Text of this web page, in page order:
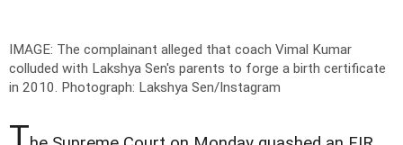
IMAGE: The complainant alleged that coach Vimal Kumar
colluded with Lakshya Sen's parents to forge a birth certificate
in 2010. Photograph: Lakshya Sen/Instagram
T